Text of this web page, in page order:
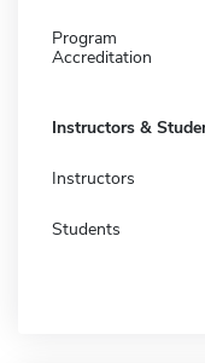
Program
Accreditation
Instructors &
Instructors
Students